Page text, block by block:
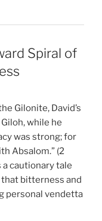
Spiral of
Gilonite, David’s
while he
was strong; for
Absalom.” (2
a cautionary tale
bitterness and
personal vendetta